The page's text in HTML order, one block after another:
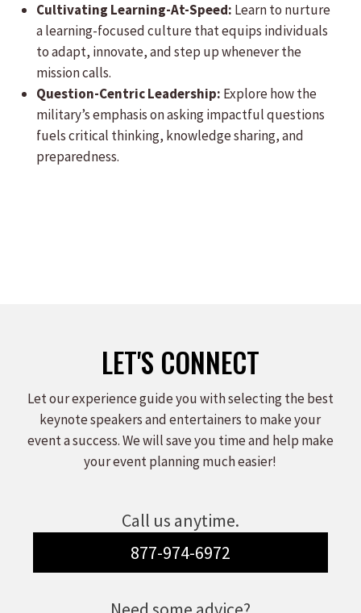
Cultivating Learning-At-Speed: Learn to nurture
a learning-focused culture that equips individuals
to adapt, innovate, and step up whenever the
mission calls.
Question-Centric Leadership: Explore how the
military’s emphasis on asking impactful questions
fuels critical thinking, knowledge sharing, and
preparedness.
LET'S CONNECT
Let our experience guide you with selecting the best
keynote speakers and entertainers to make your
event a success. We will save you time and help make
your event planning much easier!
Call us anytime.
877-974-6972